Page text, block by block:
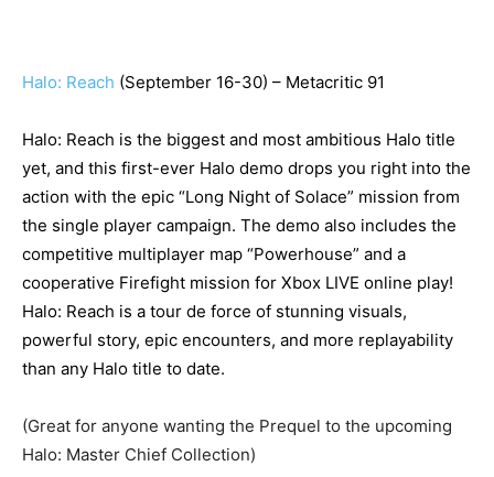
Halo: Reach (September 16-30) – Metacritic 91
Halo: Reach is the biggest and most ambitious Halo title
yet, and this first-ever Halo demo drops you right into the
action with the epic “Long Night of Solace” mission from
the single player campaign. The demo also includes the
competitive multiplayer map “Powerhouse” and a
cooperative Firefight mission for Xbox LIVE online play!
Halo: Reach is a tour de force of stunning visuals,
powerful story, epic encounters, and more replayability
than any Halo title to date.
(Great for anyone wanting the Prequel to the upcoming
Halo: Master Chief Collection)